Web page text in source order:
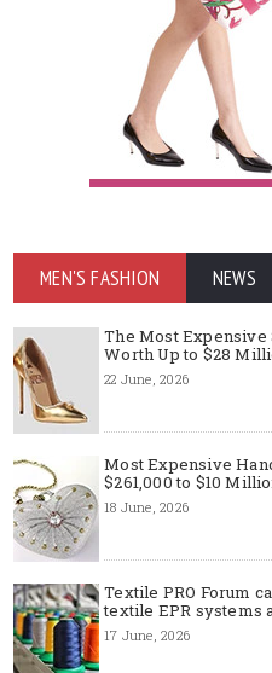
MEN'S FASHION NEWS
The Most Expensive
Worth Up to $28
22 June, 2026
Most Expensive
$261,000 to $10
18 June, 2026
Textile PRO Forum
textile EPR systems
17 June, 2026